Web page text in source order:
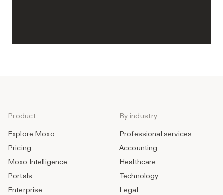
Product
Explore Moxo
Pricing
Moxo Intelligence
Portals
Enterprise
By industry
Professional services
Accounting
Healthcare
Technology
Legal